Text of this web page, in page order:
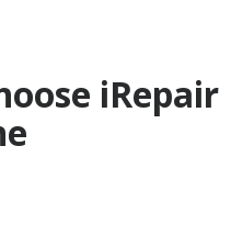
iRepair